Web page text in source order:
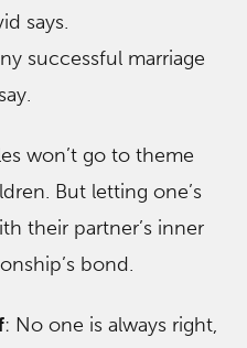
says.
successful marriage
won’t go to theme
But letting one’s
their partner’s inner
bond.
: No one is always right,